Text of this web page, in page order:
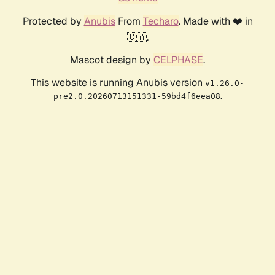
Protected by AnubisFrom Techaro. Made with ❤️ in
🇨🇦.
Mascot design by CELPHASE.
This website is running Anubis version v1.26.0-
pre2.0.20260713151331-59bd4f6eea08.